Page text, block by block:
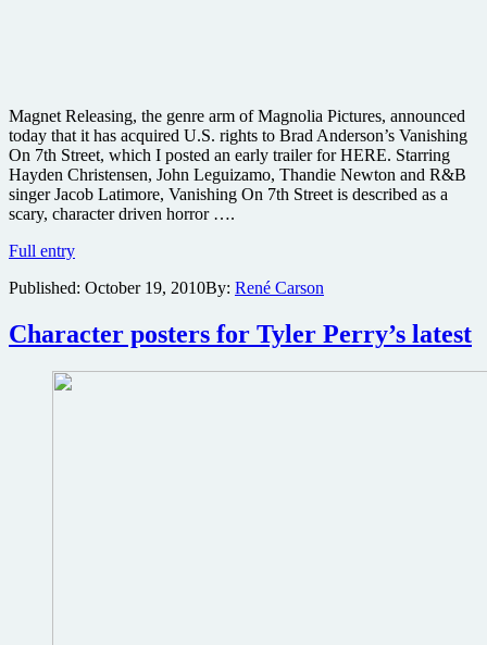
Magnet Releasing, the genre arm of Magnolia Pictures, announced
today that it has acquired U.S. rights to Brad Anderson’s Vanishing
On 7th Street, which I posted an early trailer for HERE. Starring
Hayden Christensen, John Leguizamo, Thandie Newton and R&B
singer Jacob Latimore, Vanishing On 7th Street is described as a
scary, character driven horror ….
Full entryMagnet
a
On
7th
Street
Published: October 19, 2010By: René Carson
Character posters for Tyler Perry’s latest